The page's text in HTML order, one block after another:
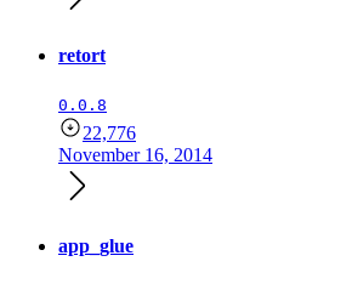
retort
0.0.8
22,776
November 16, 2014
app_glue